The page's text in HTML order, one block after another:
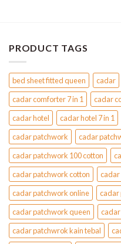
PRODUCT TAGS
bed sheet fitted queen cadar
cadar comforter 7 in 1
cadar
cadar hotel
cadar hotel 7 in 1
cadar patchwork
cadar
cadar patchwork 100 cotton
cadar patchwork cotton
cadar
cadar patchwork online
cadar
cadar patchwork queen
cadar patchwrok kain tebal